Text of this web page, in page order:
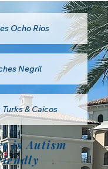
Ocho Rios
Negril
& Caicos
is Autism